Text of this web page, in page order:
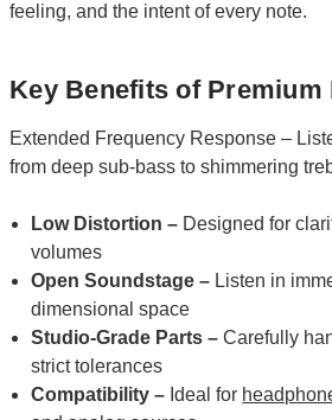
feeling, and the intent of every note.
Key Benefits of Premium
Extended Frequency Response –
from deep sub-bass to shimmering
Low Distortion – Designed for
volumes
Open Soundstage – Listen in
dimensional space
Studio-Grade Parts –Carefully
strict tolerances
Compatibility – Ideal for